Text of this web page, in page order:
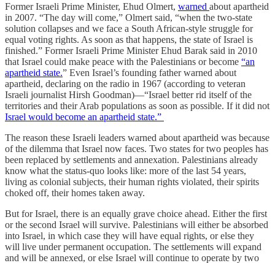
Former Israeli Prime Minister, Ehud Olmert, warned about apartheid
in 2007. “The day will come,” Olmert said, “when the two-state
solution collapses and we face a South African-style struggle for
equal voting rights. As soon as that happens, the state of Israel is
finished.” Former Israeli Prime Minister Ehud Barak said in 2010
that Israel could make peace with the Palestinians or become “an
apartheid state.” Even Israel’s founding father warned about
apartheid, declaring on the radio in 1967 (according to veteran
Israeli journalist Hirsh Goodman)—“Israel better rid itself of the
territories and their Arab populations as soon as possible. If it did not
Israel would become an apartheid state.”
The reason these Israeli leaders warned about apartheid was because
of the dilemma that Israel now faces. Two states for two peoples has
been replaced by settlements and annexation. Palestinians already
know what the status-quo looks like: more of the last 54 years,
living as colonial subjects, their human rights violated, their spirits
choked off, their homes taken away.
But for Israel, there is an equally grave choice ahead. Either the first
or the second Israel will survive. Palestinians will either be absorbed
into Israel, in which case they will have equal rights, or else they
will live under permanent occupation. The settlements will expand
and will be annexed, or else Israel will continue to operate by two